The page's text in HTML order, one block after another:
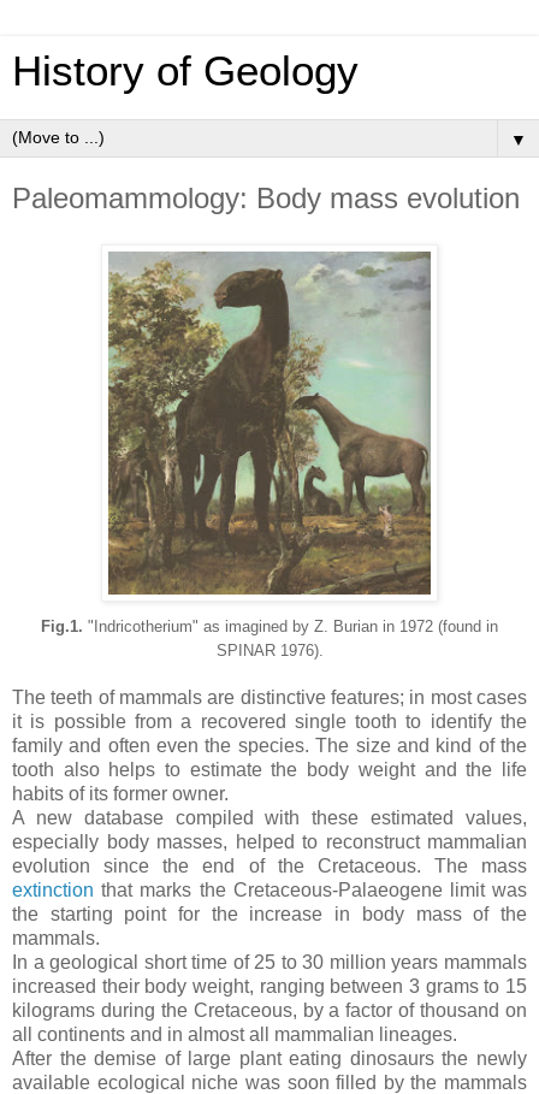
History of Geology
▼
Paleomammology: Body mass evolution
Fig.1. "Indricotherium" as imagined by Z. Burian in 1972 (found in
SPINAR 1976).
The teeth of mammals are distinctive features; in most cases
it is possible from a recovered single tooth to identify the
family and often even the species. The size and kind of the
tooth also helps to estimate the body weight and the life
habits of its former owner.
A new database compiled with these estimated values,
especially body masses, helped to reconstruct mammalian
evolution since the end of the Cretaceous.
The mass
extinction that marks the Cretaceous-Palaeogene limit was
the starting point for the increase in body mass of the
mammals.
In a geological short time of 25 to 30 million years mammals
increased their body weight, ranging between 3 grams to 15
kilograms during the Cretaceous, by a factor of thousand on
all continents and in almost all mammalian lineages.
After the demise of large plant eating dinosaurs the newly
available ecological niche was soon filled by the mammals